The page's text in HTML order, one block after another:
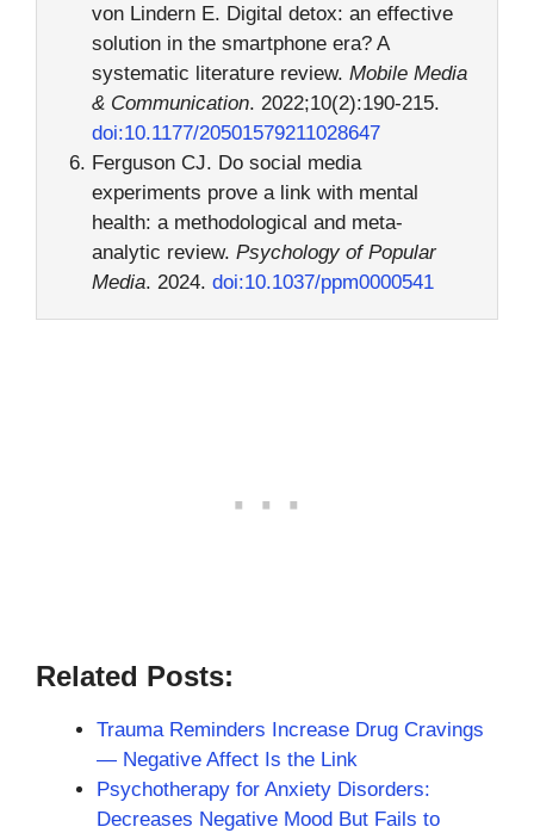
von Lindern E. Digital detox: an effective
solution in the smartphone era? A
systematic literature review. Mobile Media
& Communication. 2022;10(2):190-215.
doi:10.1177/20501579211028647
Ferguson CJ. Do social media
experiments prove a link with mental
health: a methodological and meta-
analytic review. Psychology of Popular
Media. 2024. doi:10.1037/ppm0000541
Related Posts:
Trauma Reminders Increase Drug Cravings
— Negative Affect Is the Link
Psychotherapy for Anxiety Disorders:
Decreases Negative Mood But Fails to